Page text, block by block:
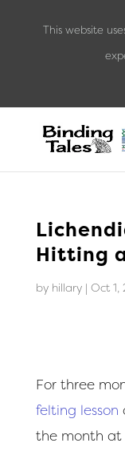
Hitting
by hillary| Oct 1,
For three
felting lesson
the month at
This website